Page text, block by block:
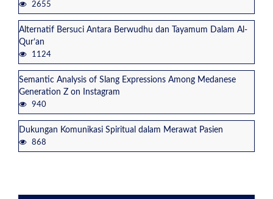
2655
Alternatif Bersuci Antara Berwudhu dan Tayamum Dalam Al-
Qur’an
1124
Semantic Analysis of Slang Expressions Among Medanese
Generation Z on Instagram
940
Dukungan Komunikasi Spiritual dalam Merawat Pasien
868